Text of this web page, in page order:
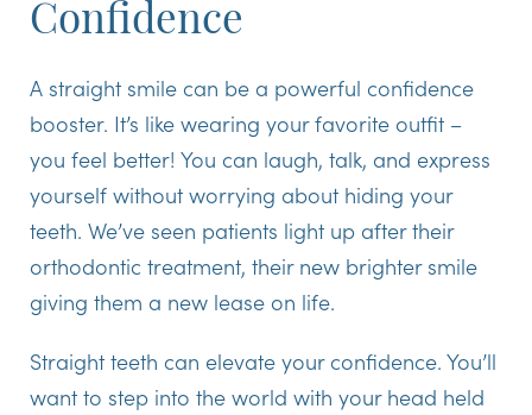
Confidence
A straight smile can be a powerful confidence
booster. It’s like wearing your favorite outfit –
you feel better! You can laugh, talk, and express
yourself without worrying about hiding your
teeth. We’ve seen patients light up after their
orthodontic treatment, their new brighter smile
giving them a new lease on life.
Straight teeth can elevate your confidence. You’ll
want to step into the world with your head held